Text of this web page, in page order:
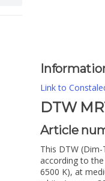
Link to
DTW
Article
This DTW
according to
6500 K), at